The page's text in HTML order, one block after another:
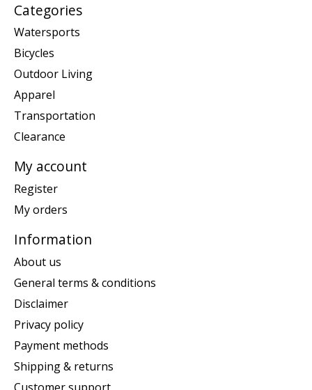
Categories
Watersports
Bicycles
Outdoor Living
Apparel
Transportation
Clearance
My account
Register
My orders
Information
About us
General terms & conditions
Disclaimer
Privacy policy
Payment methods
Shipping & returns